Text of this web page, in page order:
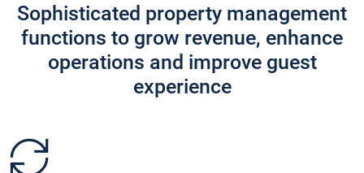
Sophisticated property management
functions to grow revenue, enhance
operations and improve guest
experience